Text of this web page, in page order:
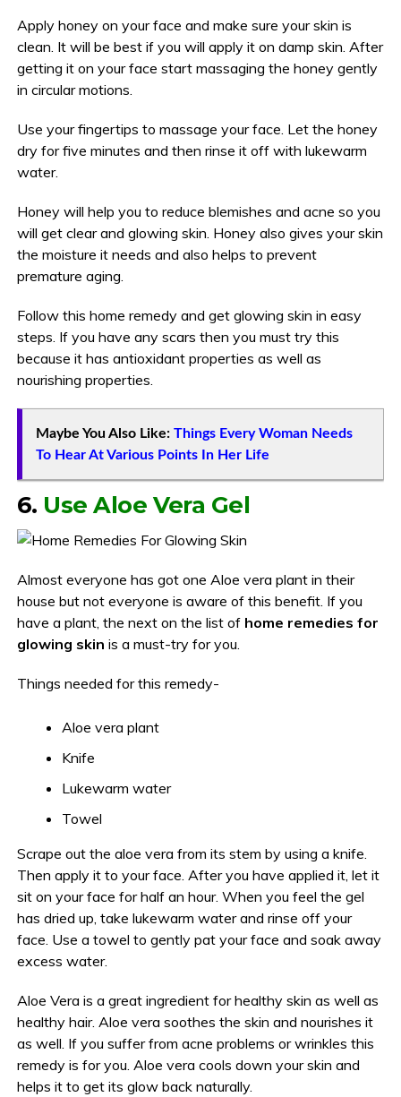
Apply honey on your face and make sure your skin is
clean. It will be best if you will apply it on damp skin. After
getting it on your face start massaging the honey gently
in circular motions.
Use your fingertips to massage your face. Let the honey
dry for five minutes and then rinse it off with lukewarm
water.
Honey will help you to reduce blemishes and acne so you
will get clear and glowing skin. Honey also gives your skin
the moisture it needs and also helps to prevent
premature aging.
Follow this home remedy and get glowing skin in easy
steps. If you have any scars then you must try this
because it has antioxidant properties as well as
nourishing properties.
Maybe You Also Like: Things Every Woman Needs
To Hear At Various Points In Her Life
6. Use Aloe Vera Gel
Almost everyone has got one Aloe vera plant in their
house but not everyone is aware of this benefit. If you
have a plant, the next on the list of home remedies for
glowing skin is a must-try for you.
Things needed for this remedy-
Aloe vera plant
Knife
Lukewarm water
Towel
Scrape out the aloe vera from its stem by using a knife.
Then apply it to your face. After you have applied it, let it
sit on your face for half an hour. When you feel the gel
has dried up, take lukewarm water and rinse off your
face. Use a towel to gently pat your face and soak away
excess water.
Aloe Vera is a great ingredient for healthy skin as well as
healthy hair. Aloe vera soothes the skin and nourishes it
as well. If you suffer from acne problems or wrinkles this
remedy is for you. Aloe vera cools down your skin and
helps it to get its glow back naturally.